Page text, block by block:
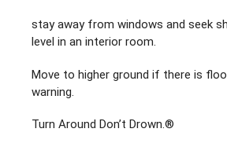
stay away from windows and seek
level in an interior room.
Move to higher ground if there is
warning.
Turn Around Don’t Drown.®